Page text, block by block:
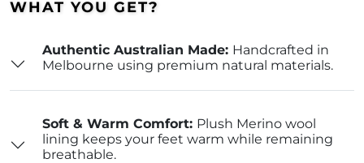
WHAT YOU GET?
Authentic Australian Made: Handcrafted in
Melbourne using premium natural materials.
Soft & Warm Comfort: Plush Merino wool
lining keeps your feet warm while remaining
breathable.